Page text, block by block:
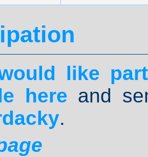
like
here and
.